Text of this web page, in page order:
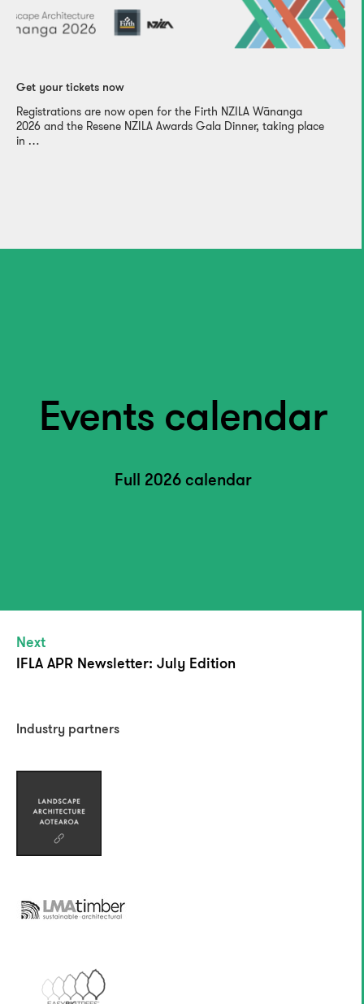
Get your tickets now
Registrations are now open for the Firth NZILA Wānanga
2026 and the Resene NZILA Awards Gala Dinner, taking place
in …
Events calendar
Full 2026 calendar
Next
IFLA APR Newsletter: July Edition
Industry partners